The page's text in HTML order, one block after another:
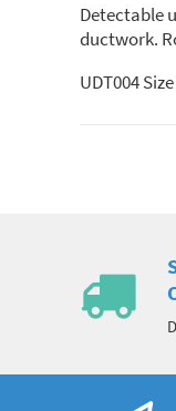
Detectable
ductwork.
UDT004